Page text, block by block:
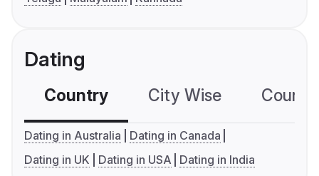
Dating
Country City Wise
Dating in Australia
Dating in Canada
Dating in UK
Dating in USA Dating in India